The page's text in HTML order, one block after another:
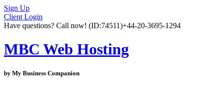
Sign Up
Client Login
Have questions? Call now! (ID:74511)+44-20-3695-1294
MBC Web Hosting
by My Business Companion